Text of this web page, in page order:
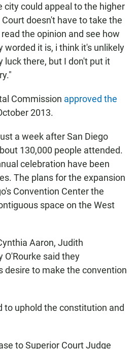
city could appeal to the higher
doesn't have to take the
the opinion and see how
worded it is, i think it's unlikely
luck there, but I don't put it
Commission approved the
2013.
a week after San Diego
130,000 people attended.
celebration have been
The plans for the expansion
Convention Center the
space on the West
Aaron, Judith
O'Rourke said they
desire to make the convention
to uphold the constitution and
to Superior Court Judge